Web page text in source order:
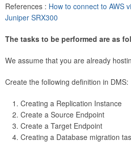
References : How to connect to AWS
Juniper SRX300
The tasks to be performed are as
We assume that you are already
Create the following definition in DMS:
Creating a Replication Instance
Create a Source Endpoint
Create a Target Endpoint
Creating a Database migration